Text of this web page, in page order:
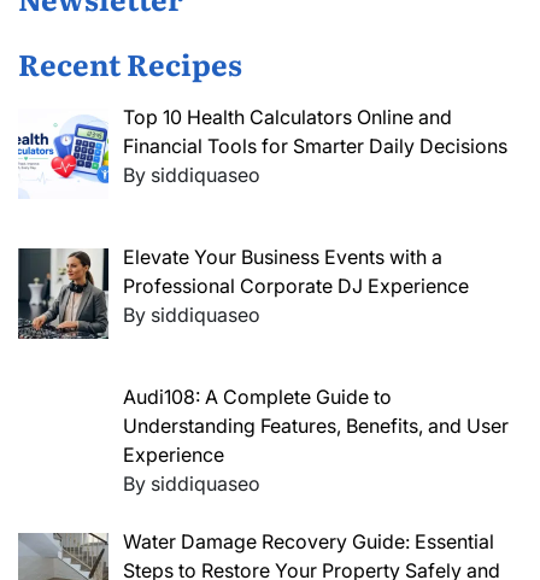
Recent Recipes
Top 10 Health Calculators Online and
Financial Tools for Smarter Daily Decisions
By siddiquaseo
Elevate Your Business Events with a
Professional Corporate DJ Experience
By siddiquaseo
Audi108: A Complete Guide to
Understanding Features, Benefits, and User
Experience
By siddiquaseo
Water Damage Recovery Guide: Essential
Steps to Restore Your Property Safely and